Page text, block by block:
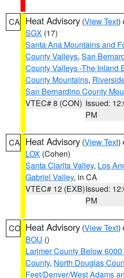
CA Heat Advisory (View Text)
SGX (17)
Santa Ana Mountains and
County Valleys, San
County Valleys -The Inland
County Mountains,
San Bernardino County
VTEC# 8 (CON) Issued:
PM
CA Heat Advisory (View Text)
LOX (Cohen)
Santa Clarita Valley, Los
Gabriel Valley, in CA
VTEC# 12 (EXB)Issued:
PM
CO Heat Advisory (View Text)
BOU ()
Larimer County Below
County, North Douglas
Feet/Denver/West Adams